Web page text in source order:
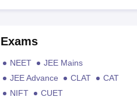
Exams
NEET
JEE Mains
JEE Advance
CLAT
CAT
NIFT
CUET